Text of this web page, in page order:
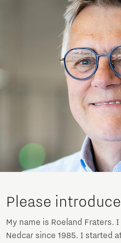
Please
My name is Roeland Fraters.
Nedcar since 1985. I started